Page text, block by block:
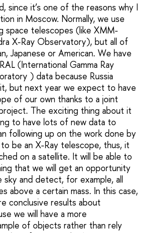
since it’s one of the reasons why I
in Moscow. Normally, we use
space telescopes (like XMM-
X-Ray Observatory), but all of
Japanese or American. We have
(International Gamma Ray
) data because Russia
but next year we expect to have
of our own thanks to a joint
The exciting thing about it
to have lots of new data to
following up on the work done by
be an X-Ray telescope, thus, it
on a satellite. It will be able to
that we will get an opportunity
and detect, for example, all
above a certain mass. In this case,
conclusive results about
we will have a more
of objects rather than rely